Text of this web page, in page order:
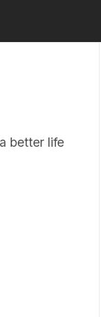
better life